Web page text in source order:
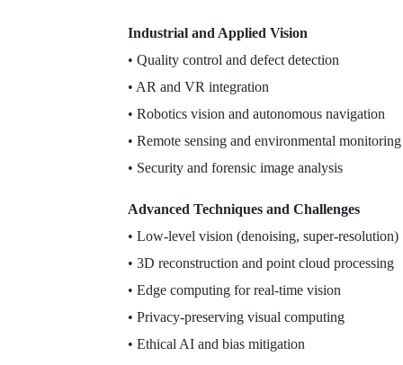
Industrial and Applied Vision
• Quality control and defect detection
• AR and VR integration
• Robotics vision and autonomous navigation
• Remote sensing and environmental monitoring
• Security and forensic image analysis
Advanced Techniques and Challenges
• Low-level vision (denoising, super-resolution)
• 3D reconstruction and point cloud processing
• Edge computing for real-time vision
• Privacy-preserving visual computing
• Ethical AI and bias mitigation